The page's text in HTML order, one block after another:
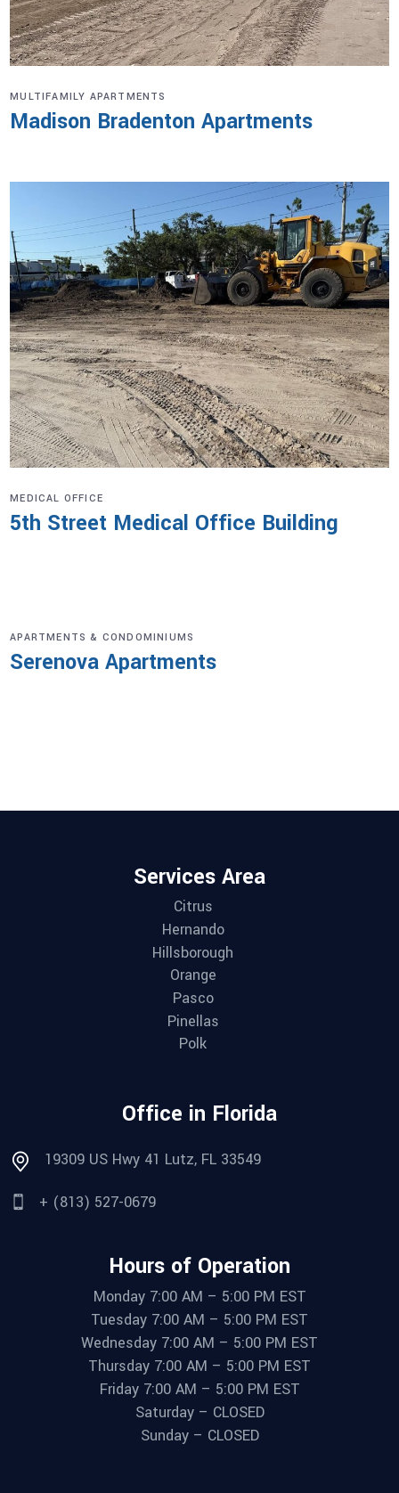
MULTIFAMILY APARTMENTS
Madison Bradenton Apartments
MEDICAL OFFICE
5th Street Medical Office Building
APARTMENTS & CONDOMINIUMS
Serenova Apartments
Services Area
Citrus
Hernando
Hillsborough
Orange
Pasco
Pinellas
Polk
Office in Florida
19309 US Hwy 41 Lutz, FL 33549
+ (813) 527-0679
Hours of Operation
Monday 7:00 AM – 5:00 PM EST
Tuesday 7:00 AM – 5:00 PM EST
Wednesday 7:00 AM – 5:00 PM EST
Thursday 7:00 AM – 5:00 PM EST
Friday 7:00 AM – 5:00 PM EST
Saturday – CLOSED
Sunday – CLOSED